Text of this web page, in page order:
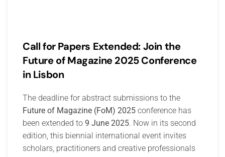
Call for Papers Extended: Join the
Future of Magazine 2025 Conference
in Lisbon
The deadline for abstract submissions to the
Future of Magazine (FoM) 2025 conference has
been extended to 9 June 2025. Now in its second
edition, this biennial international event invites
scholars, practitioners and creative professionals